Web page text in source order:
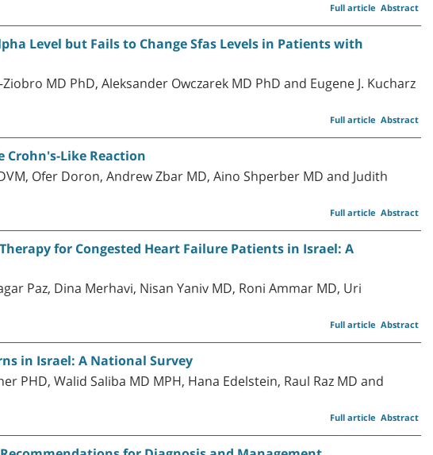
Abstract
Full article
Level but Fails to Change Sfas Levels in Patients with
MD PhD, Aleksander Owczarek MD PhD and Eugene J. Kucharz
Abstract
Full article
Crohn's-Like Reaction
Ofer Doron, Andrew Zbar MD, Aino Shperber MD and Judith
Abstract
Full article
for Congested Heart Failure Patients in Israel: A
Paz, Dina Merhavi, Nisan Yaniv MD, Roni Ammar MD, Uri
Abstract
Full article
in Israel: A National Survey
PHD, Walid Saliba MD MPH, Hana Edelstein, Raul Raz MD and
Abstract
Full article